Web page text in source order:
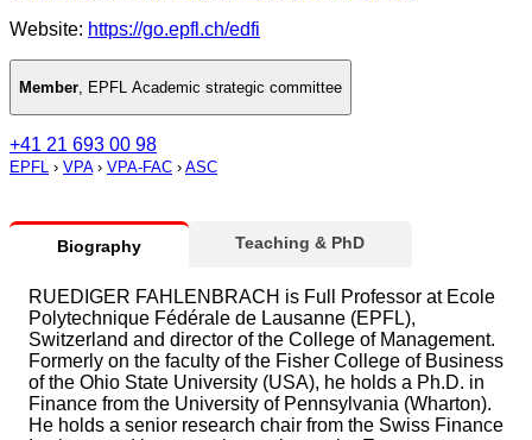
Website: https://go.epfl.ch/edfi
Member, EPFL Academic strategic committee
+41 21 693 00 98
EPFL › VPA› VPA-FAC › ASC
Biography Teaching & PhD
RUEDIGER FAHLENBRACH is Full Professor at Ecole
Polytechnique Fédérale de Lausanne (EPFL),
Switzerland and director of the College of Management.
Formerly on the faculty of the Fisher College of Business
of the Ohio State University (USA), he holds a Ph.D. in
Finance from the University of Pennsylvania (Wharton).
He holds a senior research chair from the Swiss Finance